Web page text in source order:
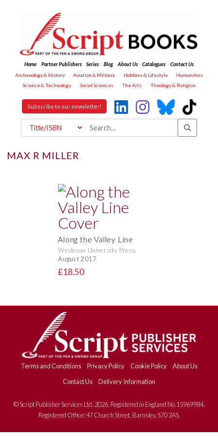
Home Partner Publishers Series Blog About Us Catalogues
Contact Us
Archaeology & History
Aviation & Military Hobbies & Lifestyle
Humanities
Science & Technology
Social Sciences The Arts Theology & Religion
Subscribe to our newsletter!
MAX R MILLER
Along the Valley Line
Wesleyan University Press
August 2017
£18.50
Terms and Conditions Privacy Policy Cookie Policy
About Us
Contact Us
Delivery Information
© Script Publisher Services Ltd. 2026. Registered in England No.15969984.
Registered Office: 47 Church Street, Barnsley, S70 2AS.